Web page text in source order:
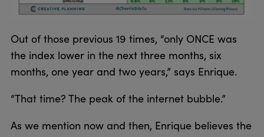
Out of those previous 19 times, “only ONCE was
the index lower in the next three months, six
months, one year and two years,” says Enrique.
“That time? The peak of the internet bubble.”
As we mention now and then, Enrique believes the